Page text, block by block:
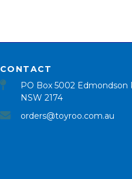
CONTACT
PO Box 5002 Edmondson
NSW 2174
orders@toyroo.com.au